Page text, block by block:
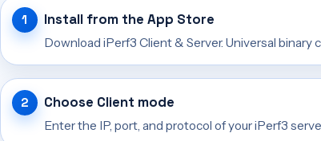
Install from the App Store
Download iPerf3 Client & Server. Universal binary
Choose Client mode
Enter the IP, port, and protocol of your iPerf3